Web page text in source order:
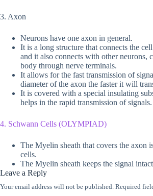
3. Axon
Neurons have one axon in general.
It is a long structure that connects the
and it also connects with other neurons,
body through nerve terminals.
It allows for the fast transmission of
diameter of the axon the faster it will
It is covered with a special insulating
helps in the rapid transmission of signals.
4. Schwann Cells (OLYMPIAD)
The Myelin sheath that covers the axon
cells.
The Myelin sheath keeps the signal
Leave a Reply
Your email address will not be published. Required